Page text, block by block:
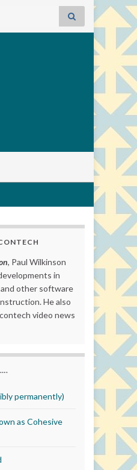
, Paul Wilkinson
in
and other software
He also
video news
permanently)
as Cohesive